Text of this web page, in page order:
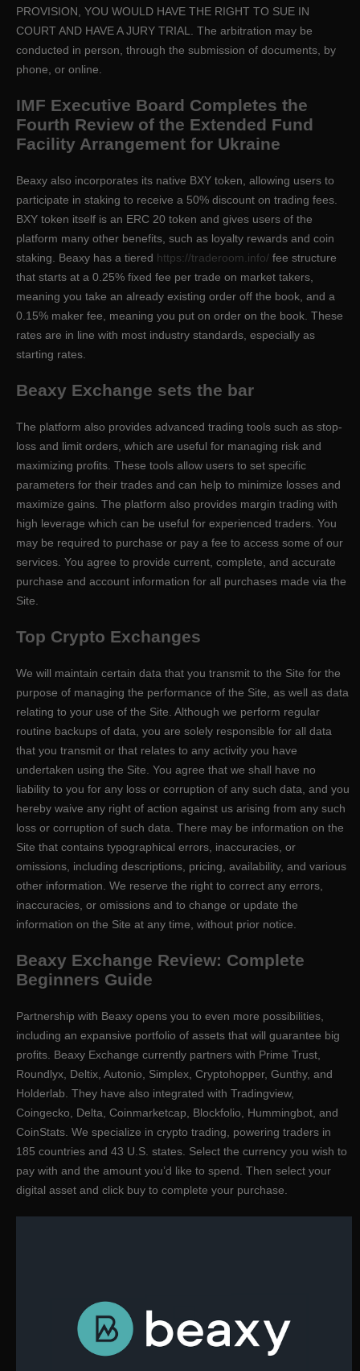
PROVISION, YOU WOULD HAVE THE RIGHT TO SUE IN
COURT AND HAVE A JURY TRIAL. The arbitration may be
conducted in person, through the submission of documents, by
phone, or online.
IMF Executive Board Completes the
Fourth Review of the Extended Fund
Facility Arrangement for Ukraine
Beaxy also incorporates its native BXY token, allowing users to
participate in staking to receive a 50% discount on trading fees.
BXY token itself is an ERC 20 token and gives users of the
platform many other benefits, such as loyalty rewards and coin
staking. Beaxy has a tiered https://traderoom.info/ fee structure
that starts at a 0.25% fixed fee per trade on market takers,
meaning you take an already existing order off the book, and a
0.15% maker fee, meaning you put on order on the book. These
rates are in line with most industry standards, especially as
starting rates.
Beaxy Exchange sets the bar
The platform also provides advanced trading tools such as stop-
loss and limit orders, which are useful for managing risk and
maximizing profits. These tools allow users to set specific
parameters for their trades and can help to minimize losses and
maximize gains. The platform also provides margin trading with
high leverage which can be useful for experienced traders. You
may be required to purchase or pay a fee to access some of our
services. You agree to provide current, complete, and accurate
purchase and account information for all purchases made via the
Site.
Top Crypto Exchanges
We will maintain certain data that you transmit to the Site for the
purpose of managing the performance of the Site, as well as data
relating to your use of the Site. Although we perform regular
routine backups of data, you are solely responsible for all data
that you transmit or that relates to any activity you have
undertaken using the Site. You agree that we shall have no
liability to you for any loss or corruption of any such data, and you
hereby waive any right of action against us arising from any such
loss or corruption of such data. There may be information on the
Site that contains typographical errors, inaccuracies, or
omissions, including descriptions, pricing, availability, and various
other information. We reserve the right to correct any errors,
inaccuracies, or omissions and to change or update the
information on the Site at any time, without prior notice.
Beaxy Exchange Review: Complete
Beginners Guide
Partnership with Beaxy opens you to even more possibilities,
including an expansive portfolio of assets that will guarantee big
profits. Beaxy Exchange currently partners with Prime Trust,
Roundlyx, Deltix, Autonio, Simplex, Cryptohopper, Gunthy, and
Holderlab. They have also integrated with Tradingview,
Coingecko, Delta, Coinmarketcap, Blockfolio, Hummingbot, and
CoinStats. We specialize in crypto trading, powering traders in
185 countries and 43 U.S. states. Select the currency you wish to
pay with and the amount you’d like to spend. Then select your
digital asset and click buy to complete your purchase.